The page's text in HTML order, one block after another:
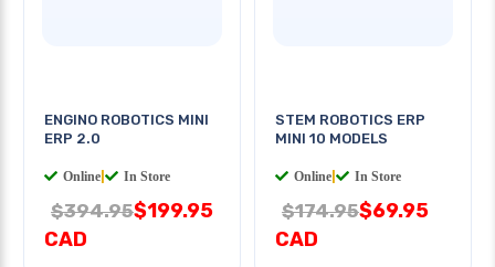
ENGINO ROBOTICS MINI
ERP 2.0
Online In Store
$394.95$199.95
CAD
STEM ROBOTICS ERP
MINI 10 MODELS
Online In Store
$174.95$69.95
CAD